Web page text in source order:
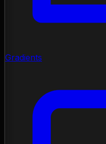
Gradients